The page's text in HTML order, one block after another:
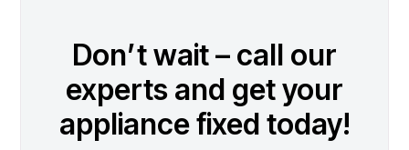
Don’t wait – call our
experts and get your
appliance fixed today!